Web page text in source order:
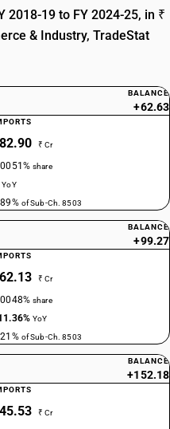
2018-19 to FY 2024-25, in ₹
& Industry, TradeStat
BALANCE
+62.63
₹ Cr
share
YoY
of Sub-Ch. 8503
BALANCE
+99.27
₹ Cr
share
YoY
of Sub-Ch. 8503
BALANCE
+152.18
₹ Cr